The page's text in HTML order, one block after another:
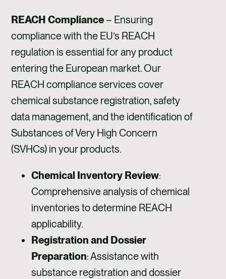
REACH Compliance– Ensuring
compliance with the EU’s REACH
regulation is essential for any product
entering the European market. Our
REACH compliance services cover
chemical substance registration, safety
data management, and the identification of
Substances of Very High Concern
(SVHCs) in your products.
Chemical Inventory Review:
Comprehensive analysis of chemical
inventories to determine REACH
applicability.
Registration and Dossier
Preparation: Assistance with
substance registration and dossier